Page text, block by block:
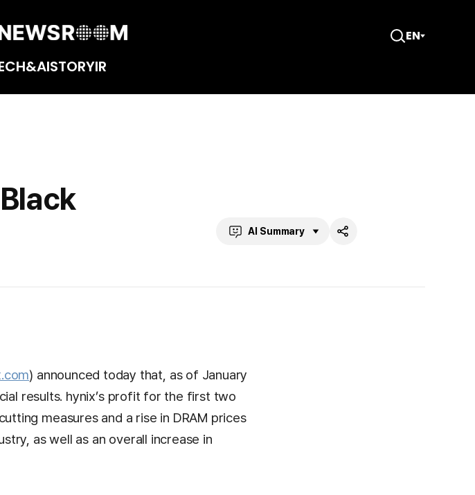
STORYIR
Open
EN
AI Summary
Share
) announced today that, as of January
results. hynix’s profit for the first two
measures and a rise in DRAM prices
as well as an overall increase in